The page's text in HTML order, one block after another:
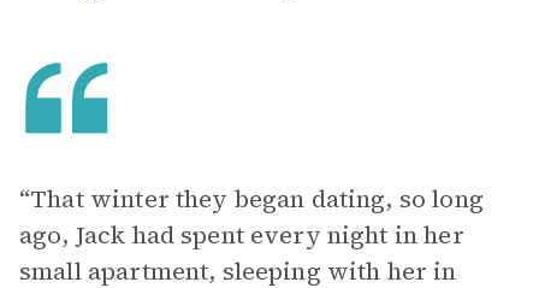
“That winter they began dating, so long
ago, Jack had spent every night in her
small apartment, sleeping with her in